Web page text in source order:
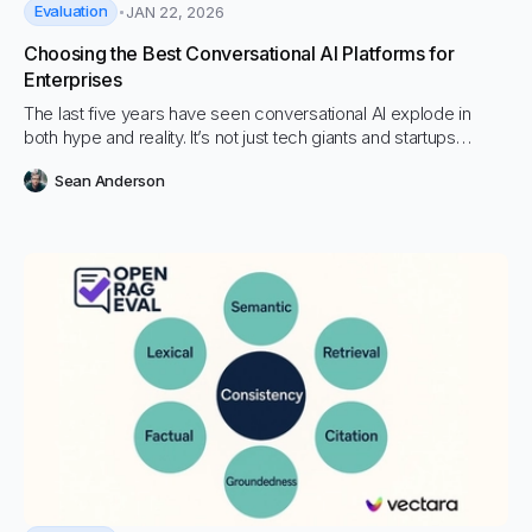
Evaluation JAN 22, 2026
Choosing the Best Conversational AI Platforms for
Enterprises
The last five years have seen conversational AI explode in
both hype and reality. It’s not just tech giants and startups
retail to healthcare, is rethinking how they communicate.
Sean Anderson